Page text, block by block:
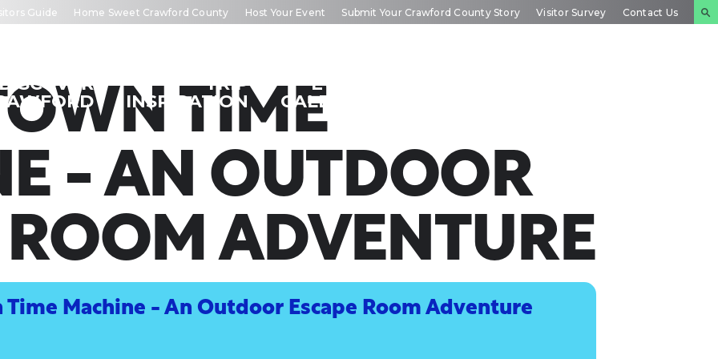
Guide Home Sweet Crawford County Host Your Event Submit Your Crawford County Story Visitor Survey Contact Us
TRIP
INSPIRATION
EVENTS
CALENDAR
TIME
- AN OUTDOOR
ROOM ADVENTURE
Machine - An Outdoor Escape Room Adventure